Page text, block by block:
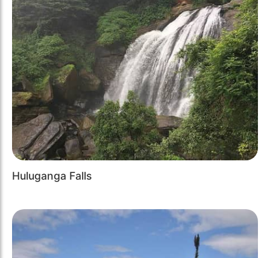
Huluganga Falls